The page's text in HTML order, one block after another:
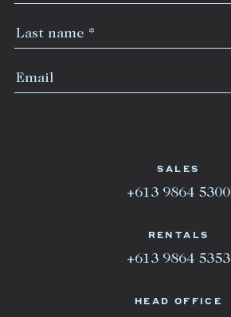
HEAD OFFICE
SALES
+613 9864 5300
RENTALS
+613 9864 5353